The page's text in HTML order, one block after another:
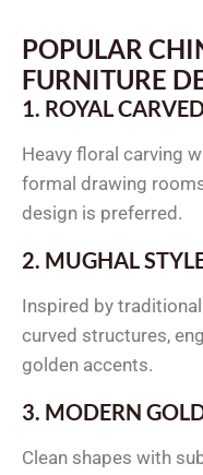
POPULAR
FURNITURE
1. ROYAL
Heavy floral carving
formal drawing
design is preferred.
2. MUGHAL
Inspired by
curved structures,
golden accents.
3. MODERN
Clean shapes with